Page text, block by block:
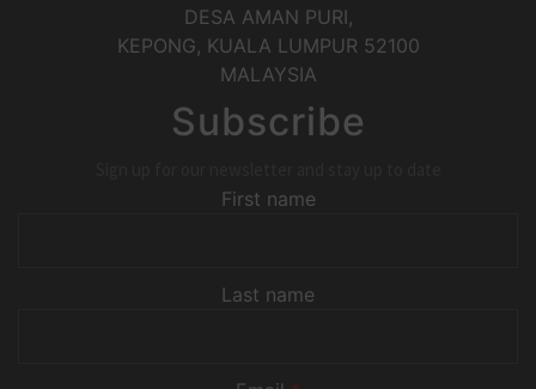
DESA AMAN PURI,
KEPONG, KUALA LUMPUR 52100
MALAYSIA
Subscribe
First name
Last name